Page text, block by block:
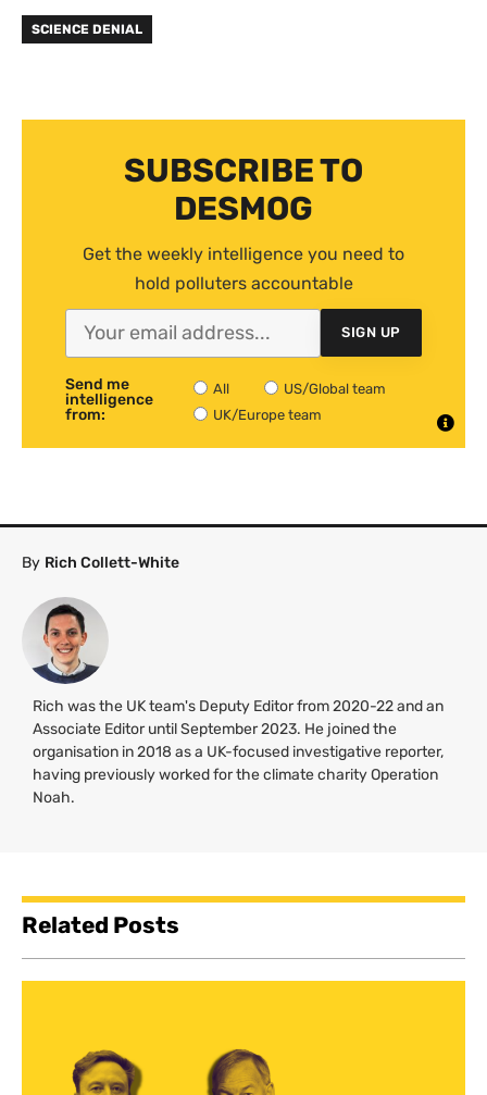
SCIENCE DENIAL
SUBSCRIBE TO
DESMOG
Get the weekly intelligence you need to
hold polluters accountable
SIGN UP
Send me
intelligence
from:
All
US/Global team
UK/Europe team
By Rich Collett-White
Rich was the UK team's Deputy Editor from 2020-22 and an
Associate Editor until September 2023. He joined the
organisation in 2018 as a UK-focused investigative reporter,
having previously worked for the climate charity Operation
Noah.
Related Posts